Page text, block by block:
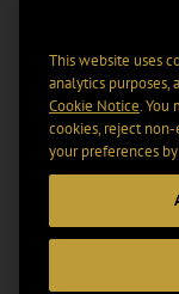
This website uses
analytics purposes,
Cookie Notice. You
cookies, reject
your preferences